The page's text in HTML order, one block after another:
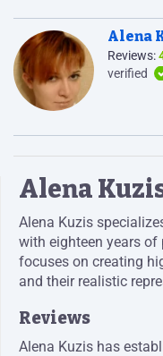
Alena
Reviews:
verified
Alena
Alena Kuzis
with eighteen years of
focuses on creating
and their realistic
Reviews
Alena Kuzis has